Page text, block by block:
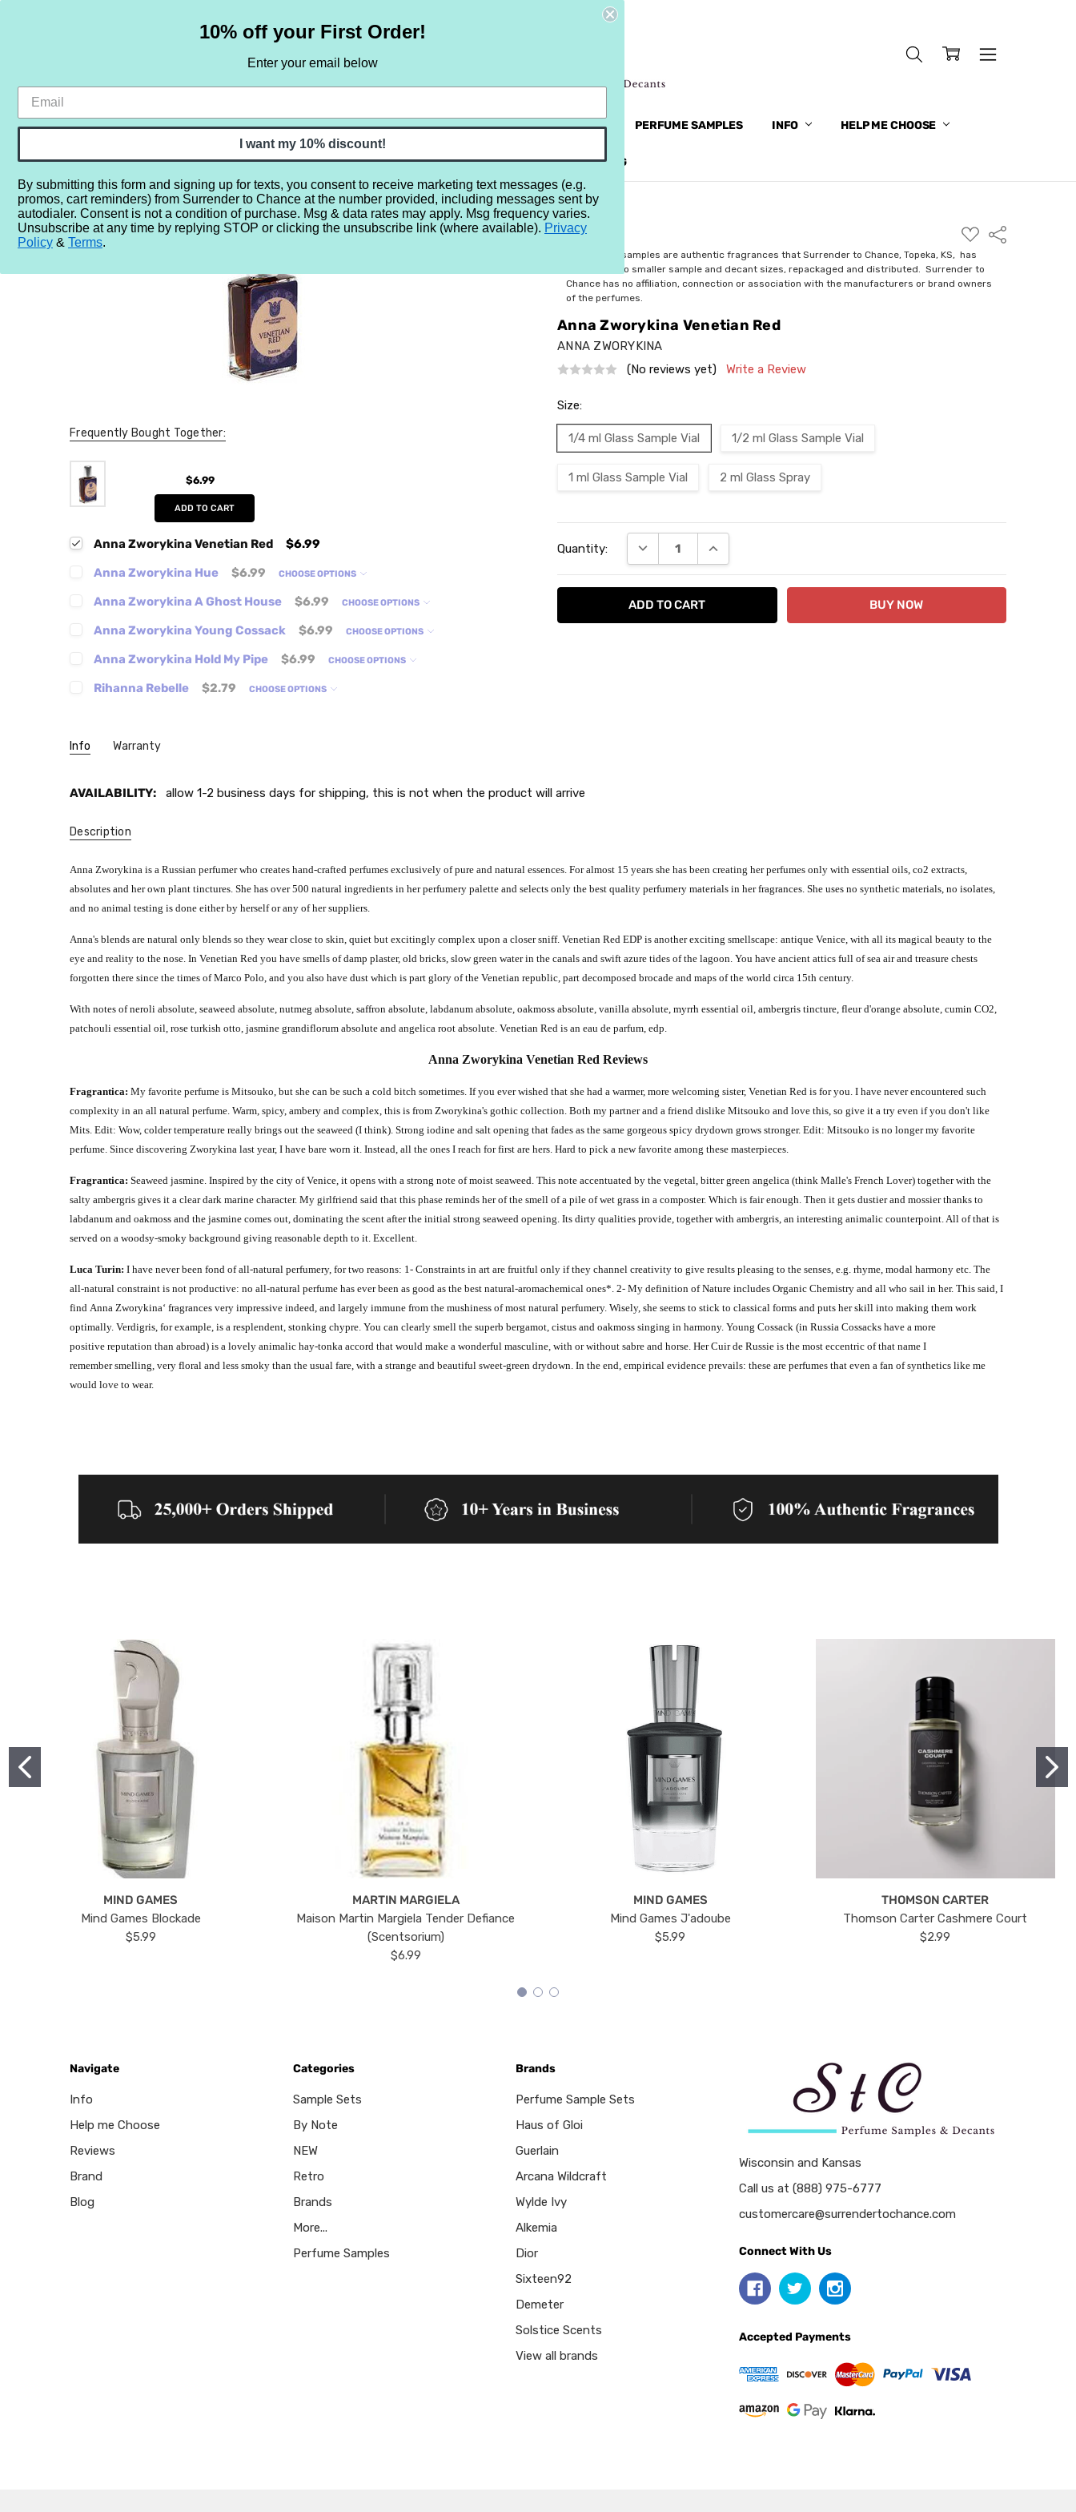
HOME SAMPLE SETS BY NOTE NEW RETRO BRANDS MORE... PERFUME SAMPLES INFO HELP ME CHOOSE
REVIEWS BRAND BLOG
Home More... Gender Unisex Anna Zworykina Venetian Red
$6.99
ADD
TO
WISH
LIST
Share
All perfume samples are authentic fragrances that Surrender to Chance, Topeka, KS, has
rebottled into smaller sample and decant sizes, repackaged and distributed. Surrender to
Chance has no affiliation, connection or association with the manufacturers or brand owners
of the perfumes.
Anna Zworykina Venetian Red
ANNA ZWORYKINA
(No reviews yet)
Write a Review
Size:
1/4 ml Glass Sample Vial 1/2 ml Glass Sample Vial
1 ml Glass Sample Vial 2 ml Glass Spray
Stock:
Quantity: DECREASE QUANTITY:INCREASE QUANTITY:
Frequently Bought Together:
$6.99
ADD TO CART
Anna Zworykina Venetian Red
$6.99
Anna Zworykina Hue
$6.99 CHOOSE OPTIONS
Anna Zworykina A Ghost House $6.99 CHOOSE OPTIONS
Anna Zworykina Young Cossack $6.99 CHOOSE OPTIONS
Anna Zworykina Hold My Pipe $6.99 CHOOSE OPTIONS
Rihanna Rebelle $2.79 CHOOSE OPTIONS
Info Warranty
AVAILABILITY: allow 1-2 business days for shipping, this is not when the product will arrive
Description
Anna Zworykina is a Russian perfumer who creates hand-crafted perfumes exclusively of pure and natural essences. For almost 15 years she has been creating her perfumes only with essential oils, co2 extracts,
absolutes and her own plant tinctures. She has over 500 natural ingredients in her perfumery palette and selects only the best quality perfumery materials in her fragrances. She uses no synthetic materials, no isolates,
and no animal testing is done either by herself or any of her suppliers.
Anna's blends are natural only blends so they wear close to skin, quiet but excitingly complex upon a closer sniff. Venetian Red EDP is another exciting smellscape: antique Venice, with all its magical beauty to the
eye and reality to the nose. In Venetian Red you have smells of damp plaster, old bricks, slow green water in the canals and swift azure tides of the lagoon. You have ancient attics full of sea air and treasure chests
forgotten there since the times of Marco Polo, and you also have dust which is part glory of the Venetian republic, part decomposed brocade and maps of the world circa 15th century.
With notes of neroli absolute, seaweed absolute, nutmeg absolute, saffron absolute, labdanum absolute, oakmoss absolute, vanilla absolute, myrrh essential oil, ambergris tincture, fleur d'orange absolute, cumin CO2,
patchouli essential oil, rose turkish otto, jasmine grandiflorum absolute and angelica root absolute. Venetian Red is an eau de parfum, edp.
Anna Zworykina Venetian Red Reviews
Fragrantica: My favorite perfume is Mitsouko, but she can be such a cold bitch sometimes. If you ever wished that she had a warmer, more welcoming sister, Venetian Red is for you. I have never encountered such
complexity in an all natural perfume. Warm, spicy, ambery and complex, this is from Zworykina's gothic collection. Both my partner and a friend dislike Mitsouko and love this, so give it a try even if you don't like
Mits. Edit: Wow, colder temperature really brings out the seaweed (I think). Strong iodine and salt opening that fades as the same gorgeous spicy drydown grows stronger. Edit: Mitsouko is no longer my favorite
perfume. Since discovering Zworykina last year, I have bare worn it. Instead, all the ones I reach for first are hers. Hard to pick a new favorite among these masterpieces.
Fragrantica: Seaweed jasmine. Inspired by the city of Venice, it opens with a strong note of moist seaweed. This note accentuated by the vegetal, bitter green angelica (think Malle's French Lover) together with the
salty ambergris gives it a clear dark marine character. My girlfriend said that this phase reminds her of the smell of a pile of wet grass in a composter. Which is fair enough. Then it gets dustier and mossier thanks to
labdanum and oakmoss and the jasmine comes out, dominating the scent after the initial strong seaweed opening. Its dirty qualities provide, together with ambergris, an interesting animalic counterpoint. All of that is
served on a woodsy-smoky background giving reasonable depth to it. Excellent.
Luca Turin: I have never been fond of all-natural perfumery, for two reasons: 1- Constraints in art are fruitful only if they channel creativity to give results pleasing to the senses, e.g. rhyme, modal harmony etc. The
all-natural constraint is not productive: no all-natural perfume has ever been as good as the best natural-aromachemical ones*. 2- My definition of Nature includes Organic Chemistry and all who sail in her. This said, I
find Anna Zworykina‘ fragrances very impressive indeed, and largely immune from the mushiness of most natural perfumery. Wisely, she seems to stick to classical forms and puts her skill into making them work
optimally. Verdigris, for example, is a resplendent, stonking chypre. You can clearly smell the superb bergamot, cistus and oakmoss singing in harmony. Young Cossack (in Russia Cossacks have a more
positive reputation than abroad) is a lovely animalic hay-tonka accord that would make a wonderful masculine, with or without sabre and horse. Her Cuir de Russie is the most eccentric of that name I
remember smelling, very floral and less smoky than the usual fare, with a strange and beautiful sweet-green drydown. In the end, empirical evidence prevails: these are perfumes that even a fan of synthetics like me
would love to wear.
MIND GAMES
Mind Games Blockade
$5.99
MARTIN MARGIELA
Maison Martin Margiela Tender Defiance
(Scentsorium)
$6.99
MIND GAMES
Mind Games J'adoube
$5.99
THOMSON CARTER
Thomson Carter Cashmere Court
$2.99
Navigate
Info
Help me Choose
Reviews
Brand
Blog
Categories
Sample Sets
By Note
NEW
Retro
Brands
More...
Perfume Samples
Brands
Perfume Sample Sets
Haus of Gloi
Guerlain
Arcana Wildcraft
Wylde Ivy
Alkemia
Dior
Sixteen92
Demeter
Solstice Scents
View all brands
Wisconsin and Kansas
Call us at (888) 975-6777
customercare@surrendertochance.com
Connect With Us
Accepted Payments
10% off your First Order!
Enter your email below
I want my 10% discount!
By submitting this form and signing up for texts, you consent to receive marketing text messages (e.g.
promos, cart reminders) from Surrender to Chance at the number provided, including messages sent by
autodialer. Consent is not a condition of purchase. Msg & data rates may apply. Msg frequency varies.
Unsubscribe at any time by replying STOP or clicking the unsubscribe link (where available). Privacy
Policy & Terms.